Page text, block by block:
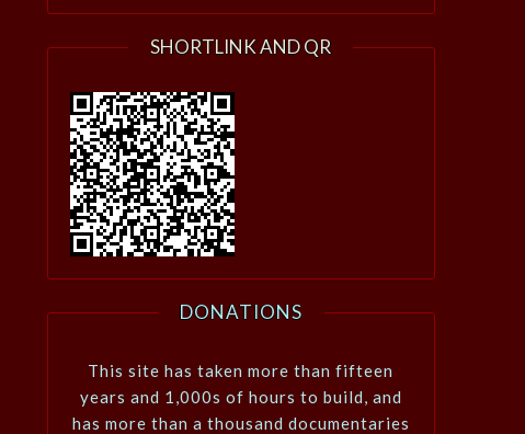
SHORTLINK AND QR
DONATIONS
This site has taken more than fifteen
years and 1,000s of hours to build, and
has more than a thousand documentaries